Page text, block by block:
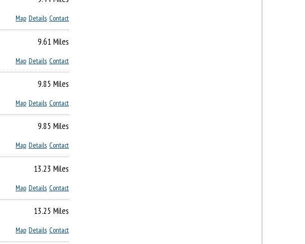
Contact
Details
Map
9.61 Miles
Contact
Details
Map
9.85 Miles
Contact
Details
Map
9.85 Miles
Contact
Details
Map
13.23 Miles
Contact
Details
Map
13.25 Miles
Contact
Details
Map